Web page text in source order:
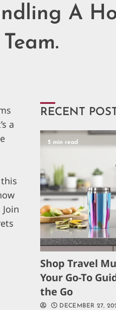
A
a
RECENT
5 min read
Shop Travel
Your Go-To
the Go
DECEMBER 27,